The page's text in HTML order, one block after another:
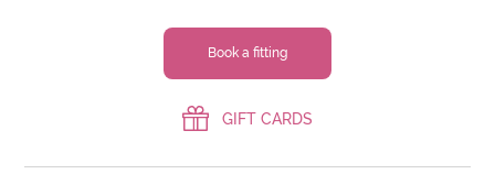
Book a fitting
GIFT CARDS